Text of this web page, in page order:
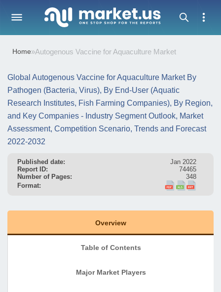
Home»Autogenous Vaccine for Aquaculture Market
Global Autogenous Vaccine for Aquaculture Market By
Pathogen (Bacteria, Virus), By End-User (Aquatic
Research Institutes, Fish Farming Companies), By Region,
and Key Companies - Industry Segment Outlook, Market
Assessment, Competition Scenario, Trends and Forecast
2022-2032
Published date:
Jan 2022
Report ID:
74465
Number of Pages:
348
Format:
Overview
Table of Contents
Major Market Players